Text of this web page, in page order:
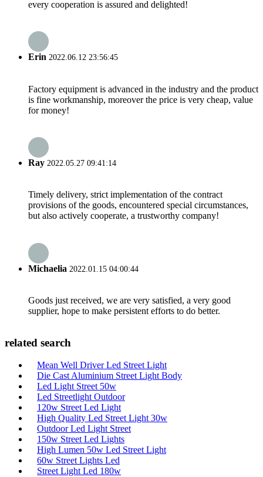
every cooperation is assured and delighted!
Erin 2022.06.12 23:56:45
Factory equipment is advanced in the industry and the product
is fine workmanship, moreover the price is very cheap, value
for money!
Ray 2022.05.27 09:41:14
Timely delivery, strict implementation of the contract
provisions of the goods, encountered special circumstances,
but also actively cooperate, a trustworthy company!
Michaelia 2022.01.15 04:00:44
Goods just received, we are very satisfied, a very good
supplier, hope to make persistent efforts to do better.
related search
Mean Well Driver Led Street Light
Die Cast Aluminium Street Light Body
Led Light Street 50w
Led Streetlight Outdoor
120w Street Led Light
High Quality Led Street Light 30w
Outdoor Led Light Street
150w Street Led Lights
High Lumen 50w Led Street Light
60w Street Lights Led
Street Light Led 180w